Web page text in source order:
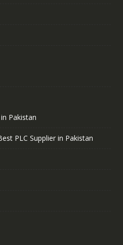
Pakistan
PLC Supplier in Pakistan